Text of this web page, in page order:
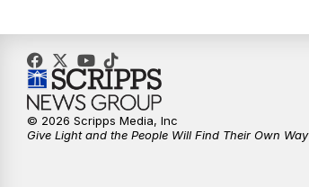
© 2026 Scripps Media, Inc
Give Light and the People Will Find Their Own Way